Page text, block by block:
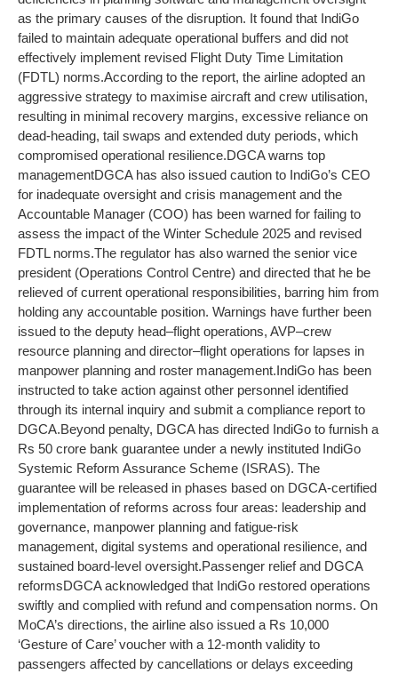
as the primary causes of the disruption. It found that IndiGo
failed to maintain adequate operational buffers and did not
effectively implement revised Flight Duty Time Limitation
(FDTL) norms.According to the report, the airline adopted an
aggressive strategy to maximise aircraft and crew utilisation,
resulting in minimal recovery margins, excessive reliance on
dead-heading, tail swaps and extended duty periods, which
compromised operational resilience.DGCA warns top
managementDGCA has also issued caution to IndiGo’s CEO
for inadequate oversight and crisis management and the
Accountable Manager (COO) has been warned for failing to
assess the impact of the Winter Schedule 2025 and revised
FDTL norms.The regulator has also warned the senior vice
president (Operations Control Centre) and directed that he be
relieved of current operational responsibilities, barring him from
holding any accountable position. Warnings have further been
issued to the deputy head–flight operations, AVP–crew
resource planning and director–flight operations for lapses in
manpower planning and roster management.IndiGo has been
instructed to take action against other personnel identified
through its internal inquiry and submit a compliance report to
DGCA.Beyond penalty, DGCA has directed IndiGo to furnish a
Rs 50 crore bank guarantee under a newly instituted IndiGo
Systemic Reform Assurance Scheme (ISRAS). The
guarantee will be released in phases based on DGCA-certified
implementation of reforms across four areas: leadership and
governance, manpower planning and fatigue-risk
management, digital systems and operational resilience, and
sustained board-level oversight.Passenger relief and DGCA
reformsDGCA acknowledged that IndiGo restored operations
swiftly and complied with refund and compensation norms. On
MoCA’s directions, the airline also issued a Rs 10,000
‘Gesture of Care’ voucher with a 12-month validity to
passengers affected by cancellations or delays exceeding